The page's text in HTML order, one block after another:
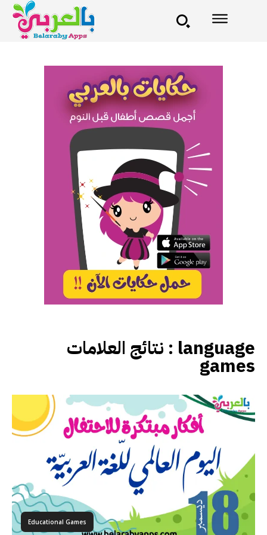
نتائج العلامات : language
games
Educational Games